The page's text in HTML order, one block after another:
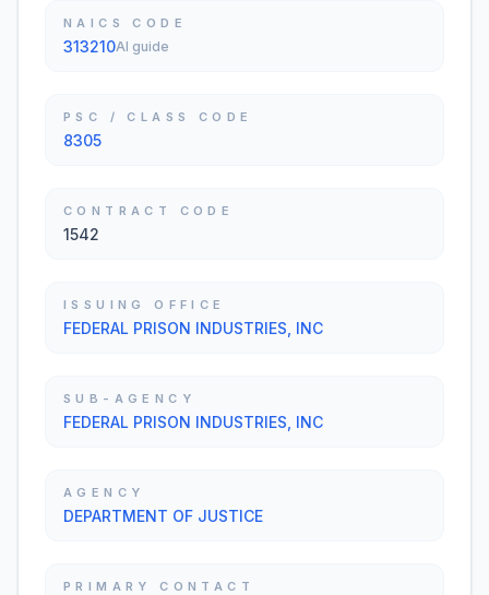
NAICS CODE
313210AI guide
PSC / CLASS CODE
8305
CONTRACT CODE
1542
ISSUING OFFICE
FEDERAL PRISON INDUSTRIES, INC
SUB-AGENCY
FEDERAL PRISON INDUSTRIES, INC
AGENCY
DEPARTMENT OF JUSTICE
PRIMARY CONTACT